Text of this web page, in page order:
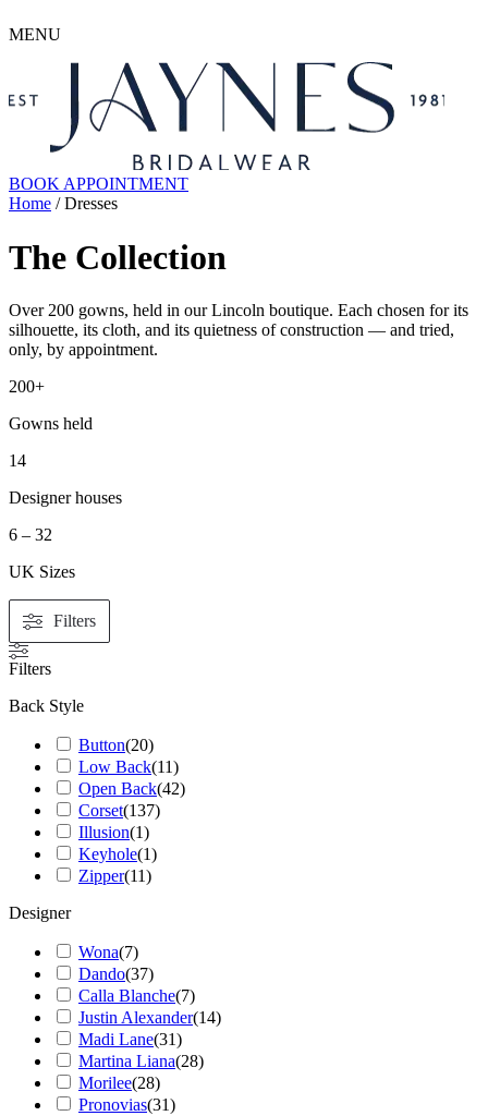
MENU
BOOK APPOINTMENT
Home / Dresses
The Collection
Over 200 gowns, held in our Lincoln boutique. Each chosen for its
silhouette, its cloth, and its quietness of construction — and tried,
only, by appointment.
200+
Gowns held
14
Designer houses
6 – 32
UK Sizes
Filters
Filters
Back Style
Button(20)
Low Back(11)
Open Back(42)
Corset(137)
Illusion(1)
Keyhole(1)
Zipper(11)
Designer
Wona(7)
Dando(37)
Calla Blanche(7)
Justin Alexander(14)
Madi Lane(31)
Martina Liana(28)
Morilee(28)
Pronovias(31)